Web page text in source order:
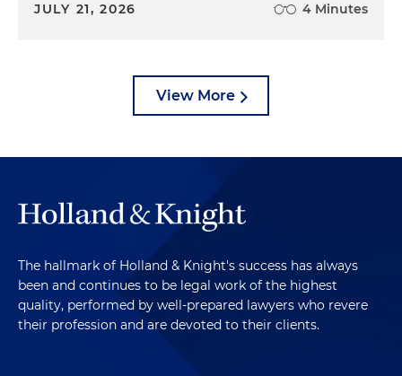
JULY 21, 2026 4 Minutes
View More
The hallmark of Holland & Knight's success has always
been and continues to be legal work of the highest
quality, performed by well-prepared lawyers who revere
their profession and are devoted to their clients.